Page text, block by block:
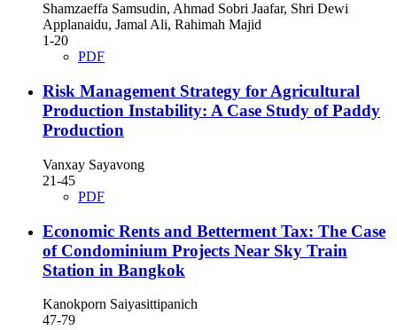
Shamzaeffa Samsudin, Ahmad Sobri Jaafar, Shri Dewi
Applanaidu, Jamal Ali, Rahimah Majid
1-20
PDF
Risk Management Strategy for Agricultural
Production Instability: A Case Study of Paddy
Production
Vanxay Sayavong
21-45
PDF
Economic Rents and Betterment Tax: The Case
of Condominium Projects Near Sky Train
Station in Bangkok
Kanokporn Saiyasittipanich
47-79